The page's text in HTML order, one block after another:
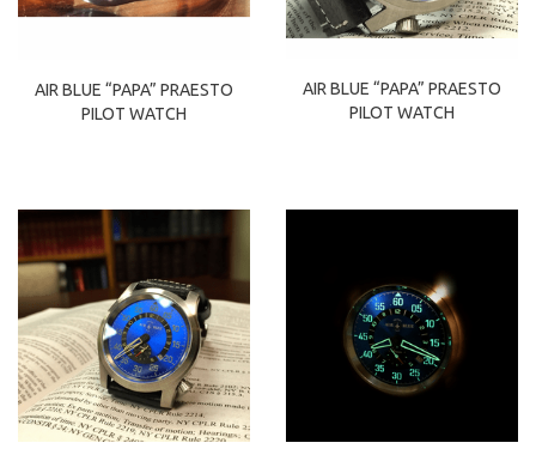
AIR BLUE “PAPA” PRAESTO
PILOT WATCH
AIR BLUE “PAPA” PRAESTO
PILOT WATCH